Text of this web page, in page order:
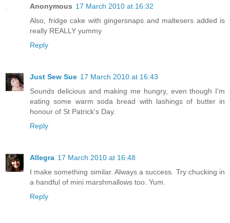
Anonymous 17 March 2010 at 16:32
Also, fridge cake with gingersnaps and maltesers added is
really REALLY yummy
Reply
Just Sew Sue 17 March 2010 at 16:43
Sounds delicious and making me hungry, even though I'm
eating some warm soda bread with lashings of butter in
honour of St Patrick's Day.
Reply
Allegra 17 March 2010 at 16:48
I make something similar. Always a success. Try chucking in
a handful of mini marshmallows too. Yum.
Reply